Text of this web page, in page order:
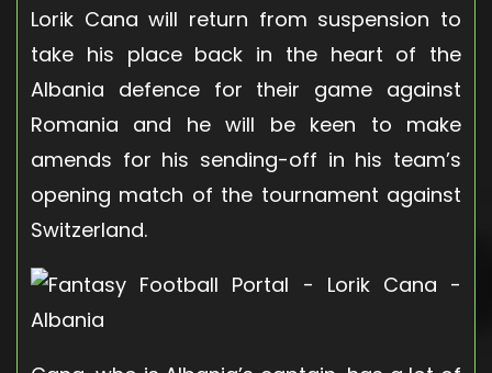
Lorik Cana will return from suspension to
take his place back in the heart of the
Albania defence for their game against
Romania and he will be keen to make
amends for his sending-off in his team’s
opening match of the tournament against
Switzerland.